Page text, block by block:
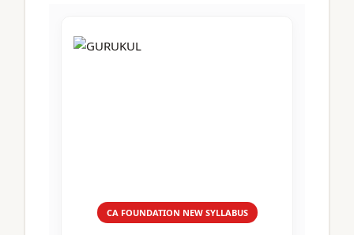
CA Intermediate
CA Foundation
UG Courses
CA Inter
CA FOUNDATION NEW SYLLABUS